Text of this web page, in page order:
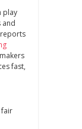
play
and
fast,
fair